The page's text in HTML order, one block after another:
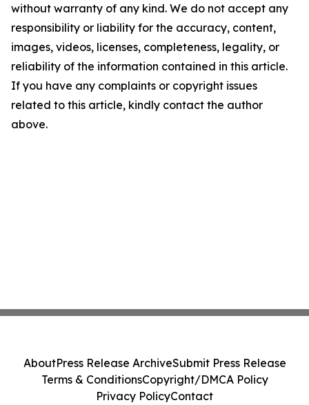
without warranty of any kind. We do not accept any
responsibility or liability for the accuracy, content,
images, videos, licenses, completeness, legality, or
reliability of the information contained in this article.
If you have any complaints or copyright issues
related to this article, kindly contact the author
above.
AboutPress Release ArchiveSubmit Press Release
Terms & ConditionsCopyright/DMCA Policy
Privacy PolicyContact